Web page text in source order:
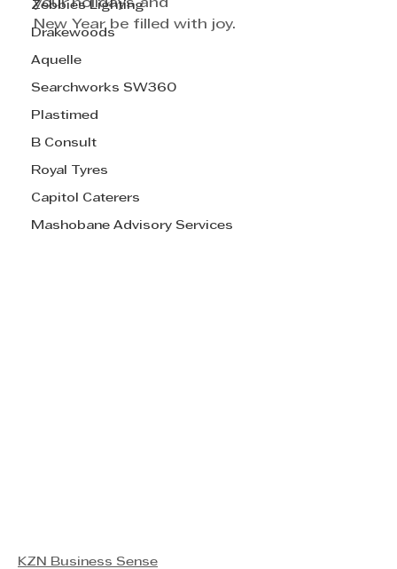
Zebbies Lighting
Drakewoods
Aquelle
Searchworks SW360
Plastimed
B Consult
Royal Tyres
Capitol Caterers
Mashobane Advisory Services
your holidays and
New Year be filled with joy.
KZN Business Sense